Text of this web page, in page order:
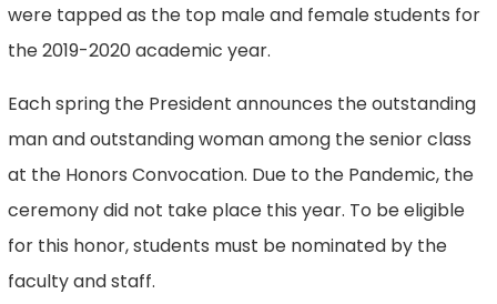
were tapped as the top male and female students for
the 2019-2020 academic year.
Each spring the President announces the outstanding
man and outstanding woman among the senior class
at the Honors Convocation. Due to the Pandemic, the
ceremony did not take place this year. To be eligible
for this honor, students must be nominated by the
faculty and staff.